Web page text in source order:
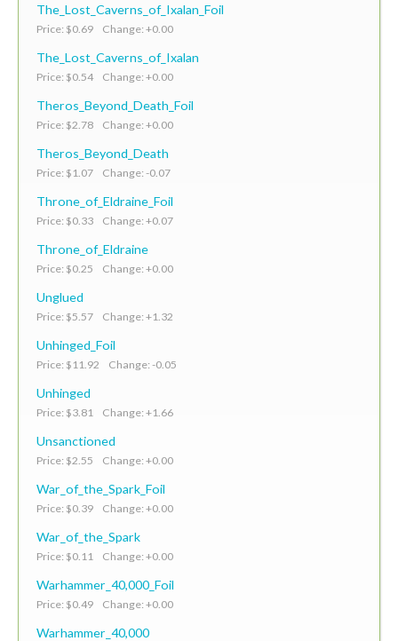
The_Lost_Caverns_of_Ixalan_Foil
Price: $0.69 Change: +0.00
The_Lost_Caverns_of_Ixalan
Price: $0.54 Change: +0.00
Theros_Beyond_Death_Foil
Price: $2.78 Change: +0.00
Theros_Beyond_Death
Price: $1.07 Change: -0.07
Throne_of_Eldraine_Foil
Price: $0.33 Change: +0.07
Throne_of_Eldraine
Price: $0.25 Change: +0.00
Unglued
Price: $5.57 Change: +1.32
Unhinged_Foil
Price: $11.92 Change: -0.05
Unhinged
Price: $3.81 Change: +1.66
Unsanctioned
Price: $2.55 Change: +0.00
War_of_the_Spark_Foil
Price: $0.39 Change: +0.00
War_of_the_Spark
Price: $0.11 Change: +0.00
Warhammer_40,000_Foil
Price: $0.49 Change: +0.00
Warhammer_40,000